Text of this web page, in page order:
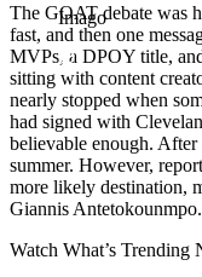
Imago
The GOAT debate was
fast, and then one
MVPs, a DPOY title,
sitting with content
nearly stopped when
had signed with
believable enough. After
summer. However,
more likely destination,
Giannis Antetokounmpo.
Watch What’s Trending